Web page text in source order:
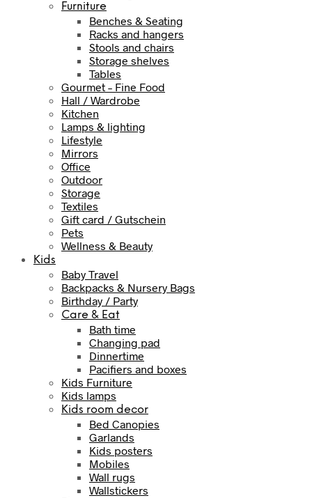
Furniture
Benches & Seating
Racks and hangers
Stools and chairs
Storage shelves
Tables
Gourmet – Fine Food
Hall / Wardrobe
Kitchen
Lamps & lighting
Lifestyle
Mirrors
Office
Outdoor
Storage
Textiles
Gift card / Gutschein
Pets
Wellness & Beauty
Kids
Baby Travel
Backpacks & Nursery Bags
Birthday / Party
Care & Eat
Bath time
Changing pad
Dinnertime
Pacifiers and boxes
Kids Furniture
Kids lamps
Kids room decor
Bed Canopies
Garlands
Kids posters
Mobiles
Wall rugs
Wallstickers